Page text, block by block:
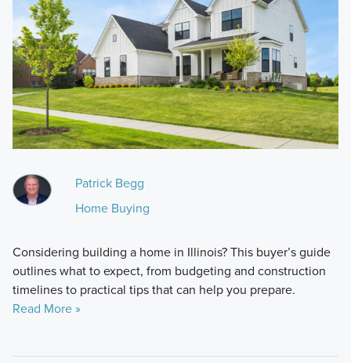
Patrick Begg
Home Buying
Considering building a home in Illinois? This buyer’s guide
outlines what to expect, from budgeting and construction
timelines to practical tips that can help you prepare.
Read More »